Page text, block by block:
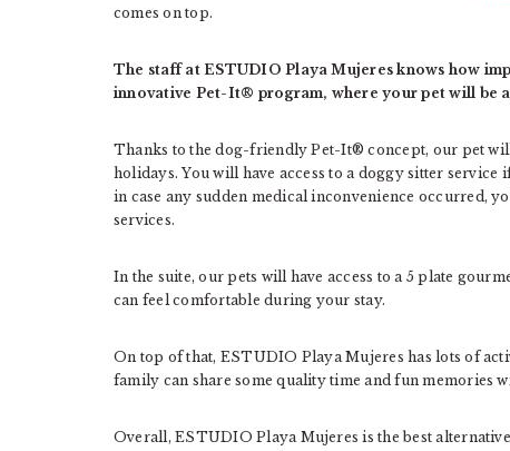
comes on top.
The staff at ESTUDIO Playa Mujeres knows how
innovative Pet-It® program, where your pet will be
Thanks to the dog-friendly Pet-It® concept, our pet
holidays. You will have access to a doggy sitter
in case any sudden medical inconvenience occurred,
services.
In the suite, our pets will have access to a 5 plate
can feel comfortable during your stay.
On top of that, ESTUDIO Playa Mujeres has lots of
family can share some quality time and fun memories
Overall, ESTUDIO Playa Mujeres is the best